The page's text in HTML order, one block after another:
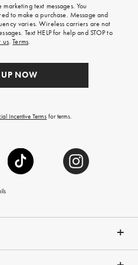
Track Your Order
Give Us Feedback
Returns & Exchanges
text messages. You
to make a purchase. Message and
varies. Wireless carriers are not
Text HELP for help and STOP to
us.Terms.
NOW
Incentive Terms for terms.